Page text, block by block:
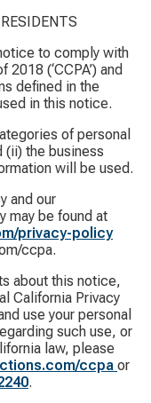
to comply with
(‘CCPA’) and
defined in the
in this notice.
of personal
the business
will be used.
and our
may be found at
privacy-policy
ccpa.
about this notice,
California Privacy
use your personal
such use, or
law, please
ccpa or
.